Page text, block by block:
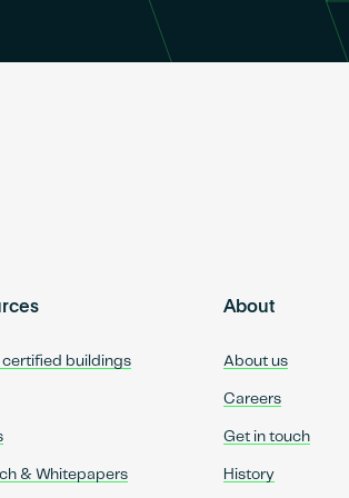
certified buildings
& Whitepapers
About
About us
Careers
Get in touch
History